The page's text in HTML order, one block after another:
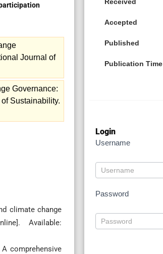
Journal of
Governance:
Sustainability.
climate change
Available:
comprehensive
Accepted
Published
Publication Time
Login
Username
Password